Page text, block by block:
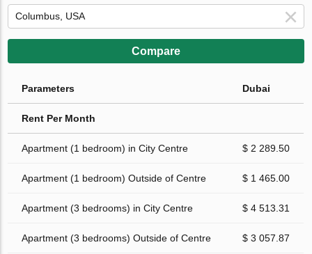
Compare
Parameters Dubai
Rent Per Month
Apartment (1 bedroom) in City Centre $ 2 289.50
Apartment (1 bedroom) Outside of Centre $ 1 465.00
Apartment (3 bedrooms) in City Centre $ 4 513.31
Apartment (3 bedrooms) Outside of Centre $ 3 057.87